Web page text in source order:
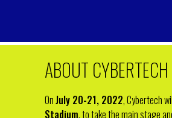
ABOUT
OnJuly 20-21, 2022, Cybertech
Stadium, to take the main stage